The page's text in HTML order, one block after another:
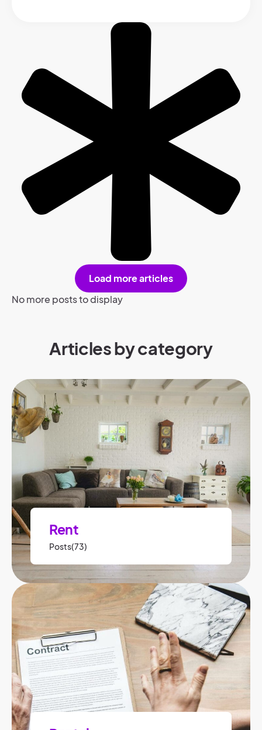
Load more articles
No more posts to display
Articles by category
Rent
Posts(73)